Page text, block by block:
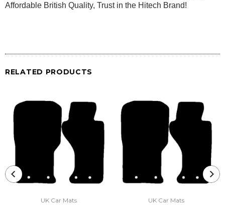
Affordable British Quality, Trust in the Hitech Brand!
RELATED PRODUCTS
UK Car Mats
UK Car Mats